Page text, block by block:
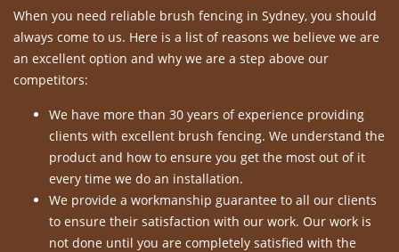
When you need reliable brush fencing in Sydney, you should
always come to us. Here is a list of reasons we believe we are
an excellent option and why we are a step above our
competitors:
We have more than 30 years of experience providing
clients with excellent brush fencing. We understand the
product and how to ensure you get the most out of it
every time we do an installation.
We provide a workmanship guarantee to all our clients
to ensure their satisfaction with our work. Our work is
not done until you are completely satisfied with the